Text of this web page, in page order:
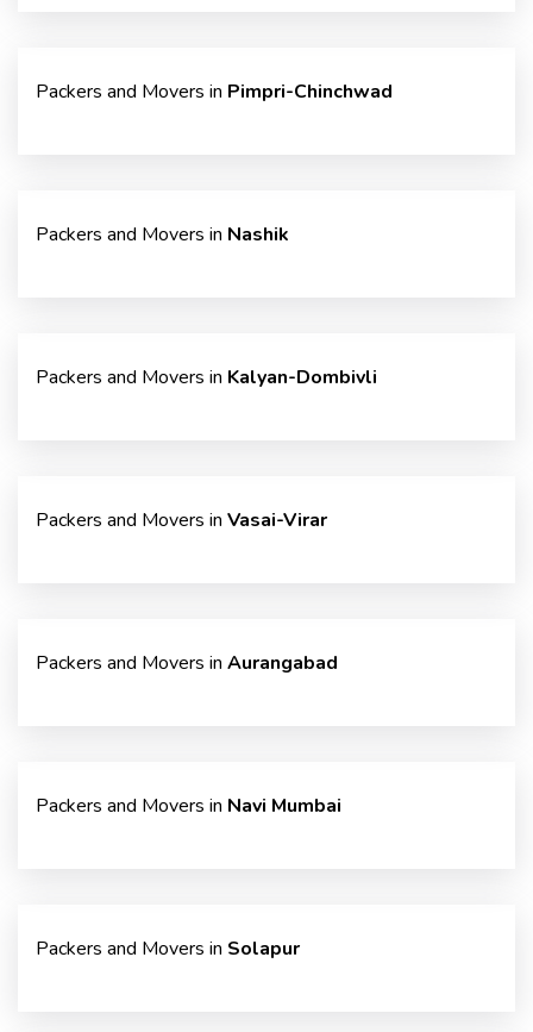
Packers and Movers in Pimpri-Chinchwad
Packers and Movers in Nashik
Packers and Movers in Kalyan-Dombivli
Packers and Movers in Vasai-Virar
Packers and Movers in Aurangabad
Packers and Movers in Navi Mumbai
Packers and Movers in Solapur